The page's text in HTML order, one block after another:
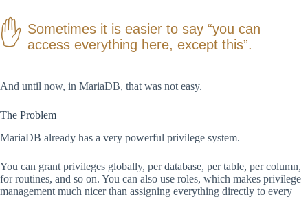
Sometimes it is easier to say “you can
access everything here, except this”.
And until now, in MariaDB, that was not easy.
The Problem
MariaDB already has a very powerful privilege system.
You can grant privileges globally, per database, per table, per column,
for routines, and so on. You can also use roles, which makes privilege
management much nicer than assigning everything directly to every